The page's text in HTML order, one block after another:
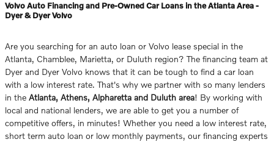
Volvo Auto Financing and Pre-Owned Car Loans in the Atlanta Area -
Dyer & Dyer Volvo
Are you searching for an auto loan or Volvo lease special in the
Atlanta, Chamblee, Marietta, or Duluth region? The financing team at
Dyer and Dyer Volvo knows that it can be tough to find a car loan
with a low interest rate. That's why we partner with so many lenders
in the Atlanta, Athens, Alpharetta and Duluth area! By working with
local and national lenders, we are able to get you a number of
competitive offers, in minutes! Whether you need a low interest rate,
short term auto loan or low monthly payments, our financing experts